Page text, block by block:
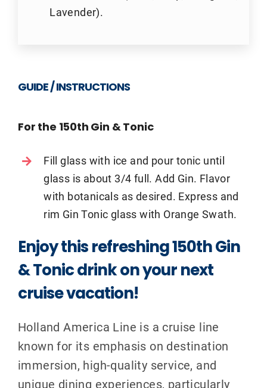
Lavender).
GUIDE / INSTRUCTIONS
For the 150th Gin & Tonic
Fill glass with ice and pour tonic until
glass is about 3/4 full. Add Gin. Flavor
with botanicals as desired. Express and
rim Gin Tonic glass with Orange Swath.
Enjoy this refreshing 150th Gin
& Tonic drink on your next
cruise vacation!
Holland America Line is a cruise line
known for its emphasis on destination
immersion, high-quality service, and
unique dining experiences, particularly